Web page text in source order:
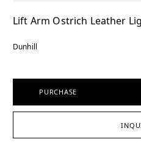
Lift Arm Ostrich Leather
Dunhill
PURCHASE